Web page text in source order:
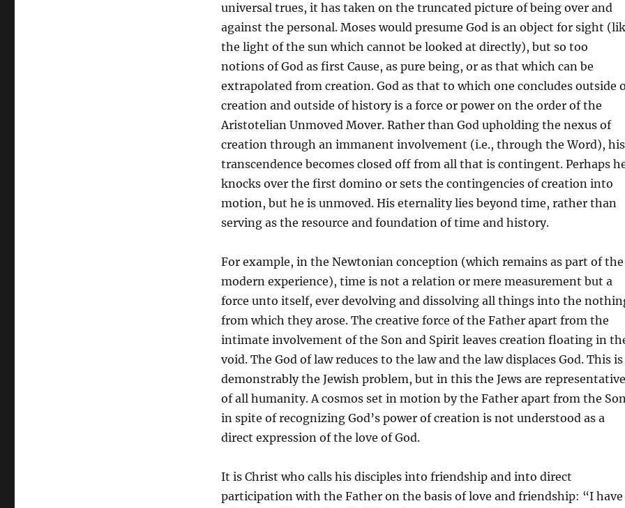
universal trues, it has taken on the truncated picture of being over and
against the personal. Moses would presume God is an object for sight
the light of the sun which cannot be looked at directly), but so too
notions of God as first Cause, as pure being, or as that which can be
extrapolated from creation. God as that to which one concludes outside
creation and outside of history is a force or power on the order of the
Aristotelian Unmoved Mover. Rather than God upholding the nexus of
creation through an immanent involvement (i.e., through the Word), his
transcendence becomes closed off from all that is contingent. Perhaps
knocks over the first domino or sets the contingencies of creation into
motion, but he is unmoved. His eternality lies beyond time, rather than
serving as the resource and foundation of time and history.
For example, in the Newtonian conception (which remains as part of the
modern experience), time is not a relation or mere measurement but a
force unto itself, ever devolving and dissolving all things into the
from which they arose. The creative force of the Father apart from the
intimate involvement of the Son and Spirit leaves creation floating in
void. The God of law reduces to the law and the law displaces God. This is
demonstrably the Jewish problem, but in this the Jews are representative
of all humanity. A cosmos set in motion by the Father apart from the
in spite of recognizing God’s power of creation is not understood as a
direct expression of the love of God.
It is Christ who calls his disciples into friendship and into direct
participation with the Father on the basis of love and friendship: “I have